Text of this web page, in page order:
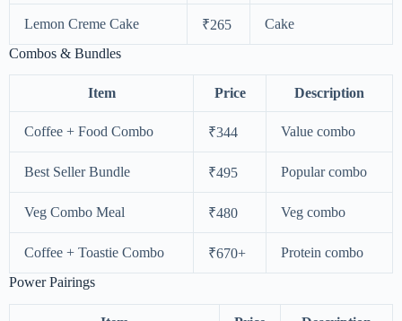
Lemon Creme Cake ₹265
Cake
Combos & Bundles
Item Price Description
Coffee + Food Combo ₹344 Value combo
Best Seller Bundle ₹495 Popular combo
Veg Combo Meal ₹480 Veg combo
Coffee + Toastie Combo ₹670+
Protein combo
Power Pairings